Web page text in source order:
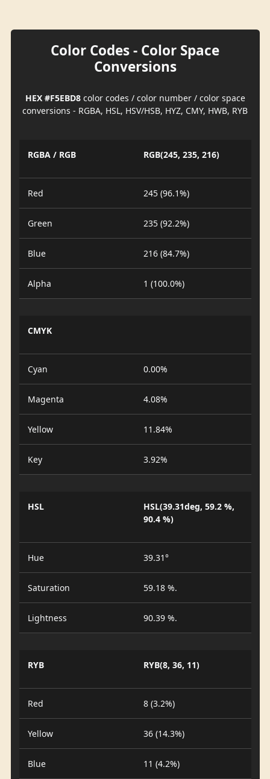
Color Codes - Color Space
Conversions
HEX #F5EBD8color codes / color number / color space
conversions - RGBA, HSL, HSV/HSB, HYZ, CMY, HWB, RYB
RGBA / RGB RGB(245, 235, 216)
Red 245 (96.1%)
Green 235 (92.2%)
Blue 216 (84.7%)
Alpha 1 (100.0%)
CMYK
Cyan 0.00%
Magenta 4.08%
Yellow 11.84%
Key 3.92%
HSL
HSL(39.31deg, 59.2 %,
90.4 %)
Hue 39.31°
Saturation 59.18 %.
Lightness 90.39 %.
RYB RYB(8, 36, 11)
Red 8 (3.2%)
Yellow 36 (14.3%)
Blue 11 (4.2%)